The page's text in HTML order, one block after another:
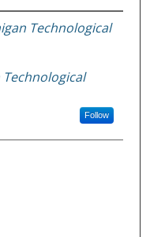
Technological
Follow